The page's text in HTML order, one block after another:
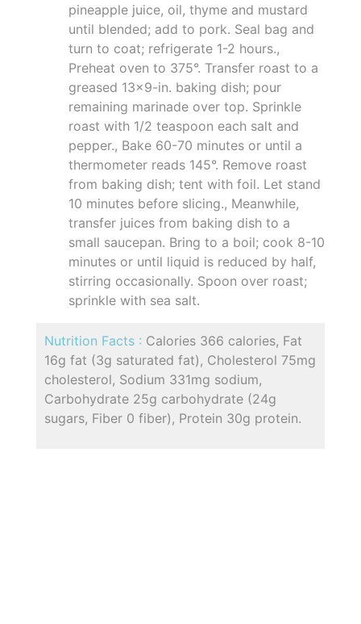
pineapple juice, oil, thyme and mustard
until blended; add to pork. Seal bag and
turn to coat; refrigerate 1-2 hours.,
Preheat oven to 375°. Transfer roast to a
greased 13x9-in. baking dish; pour
remaining marinade over top. Sprinkle
roast with 1/2 teaspoon each salt and
pepper., Bake 60-70 minutes or until a
thermometer reads 145°. Remove roast
from baking dish; tent with foil. Let stand
10 minutes before slicing., Meanwhile,
transfer juices from baking dish to a
small saucepan. Bring to a boil; cook 8-10
minutes or until liquid is reduced by half,
stirring occasionally. Spoon over roast;
sprinkle with sea salt.
Nutrition Facts : Calories 366 calories, Fat
16g fat (3g saturated fat), Cholesterol 75mg
cholesterol, Sodium 331mg sodium,
Carbohydrate 25g carbohydrate (24g
sugars, Fiber 0 fiber), Protein 30g protein.